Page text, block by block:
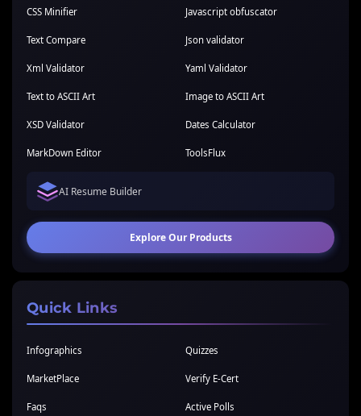
CSS Minifier Javascript obfuscator
Text Compare Json validator
Xml Validator Yaml Validator
Text to ASCII Art Image to ASCII Art
XSD Validator Dates Calculator
MarkDown Editor ToolsFlux
AI Resume Builder
Explore Our Products
Quick Links
Infographics Quizzes
MarketPlace Verify E-Cert
Faqs Active Polls